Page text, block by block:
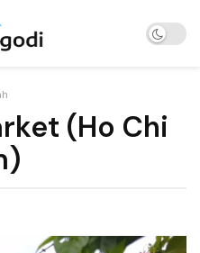
(Ho Chi